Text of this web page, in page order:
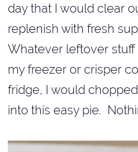
day that I would clear
replenish with fresh
Whatever leftover
my freezer or crisper
fridge, I would
into this easy pie.